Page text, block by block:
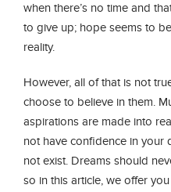
when there’s no time and
to give up; hope seems to
reality.
However, all of that is not
choose to believe in them.
aspirations are made into
not have confidence in your
not exist. Dreams should
so in this article, we offer